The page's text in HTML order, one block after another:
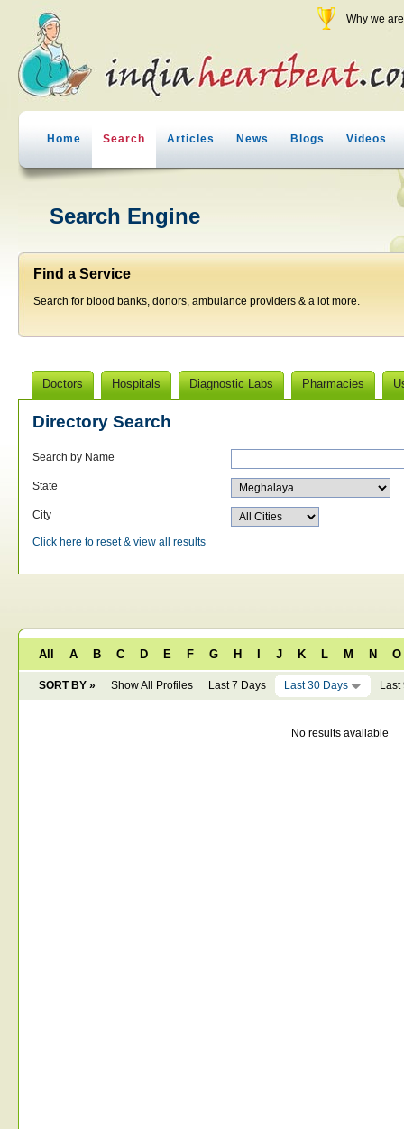
Why we
Home Search Articles News Blogs Videos
Search Engine
Find a Service
Search for blood banks, donors, ambulance providers & a lot more.
Doctors Hospitals Diagnostic Labs Pharmacies
Directory Search
Search by Name
State
City
Click here to reset & view all results
All A B C D E F G H J K L M N O
SORT BY » Show All Profiles Last 7 Days Last 30 Days Last
No results available